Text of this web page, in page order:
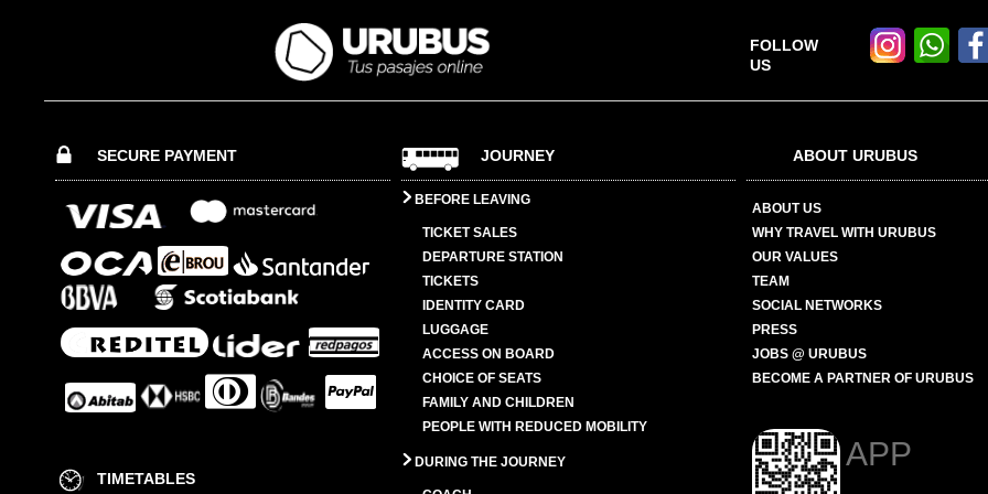
FOLLOW
US
SECURE PAYMENT
TIMETABLES
JOURNEY
BEFORE LEAVING
TICKET SALES
DEPARTURE STATION
TICKETS
IDENTITY CARD
LUGGAGE
ACCESS ON BOARD
CHOICE OF SEATS
FAMILY AND CHILDREN
PEOPLE WITH REDUCED MOBILITY
DURING THE JOURNEY
ABOUT URUBUS
ABOUT US
WHY TRAVEL WITH URUBUS
OUR VALUES
TEAM
SOCIAL NETWORKS
PRESS
JOBS @ URUBUS
BECOME A PARTNER OF URUBUS
APP